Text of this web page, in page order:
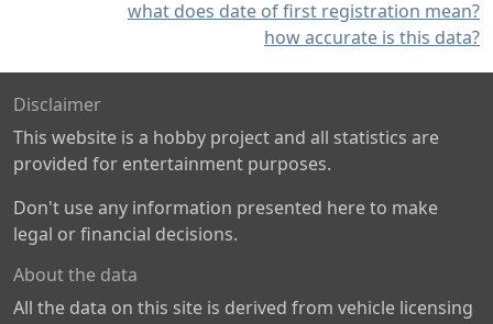
what does date of first registration mean?
how accurate is this data?
Disclaimer
This website is a hobby project and all statistics are
provided for entertainment purposes.
Don't use any information presented here to make
legal or financial decisions.
About the data
All the data on this site is derived from vehicle licensing